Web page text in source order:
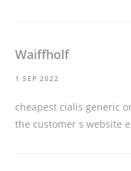
Waiffholf
1 SEP 2022
cheapest cialis generic
the customer s website